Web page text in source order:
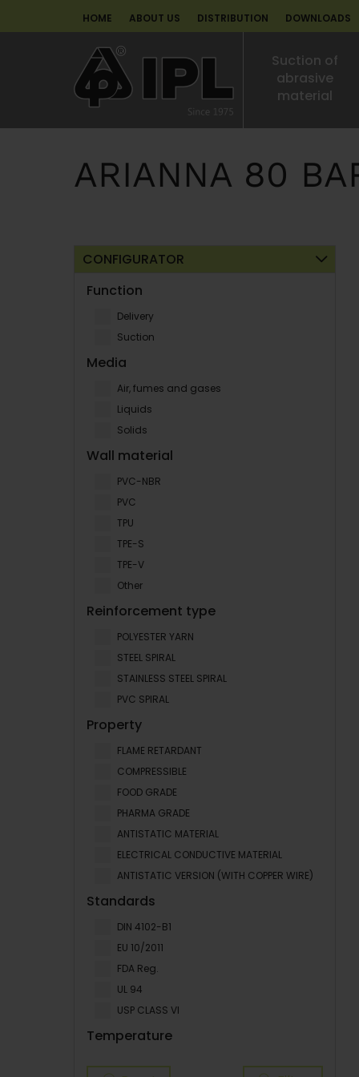
HOME ABOUT US DISTRIBUTION DOWNLOADS
Suction of
abrasive
material
ARIANNA 80
CONFIGURATOR
Function
Delivery
Suction
Media
Air, fumes and gases
Liquids
Solids
Wall material
PVC-NBR
PVC
TPU
TPE-S
TPE-V
Other
Reinforcement type
POLYESTER YARN
STEEL SPIRAL
STAINLESS STEEL SPIRAL
PVC SPIRAL
Property
FLAME RETARDANT
COMPRESSIBLE
FOOD GRADE
PHARMA GRADE
ANTISTATIC MATERIAL
ELECTRICAL CONDUCTIVE MATERIAL
ANTISTATIC VERSION (WITH COPPER WIRE)
Standards
DIN 4102-B1
EU 10/2011
FDA Reg.
UL 94
USP CLASS VI
Temperature